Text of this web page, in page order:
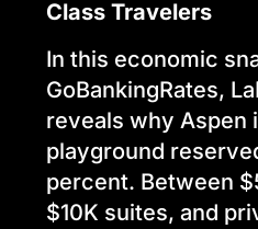
Class Travelers
In this economic
GoBankingRates,
reveals why Aspen
playground
percent. Between
$10K suites, and